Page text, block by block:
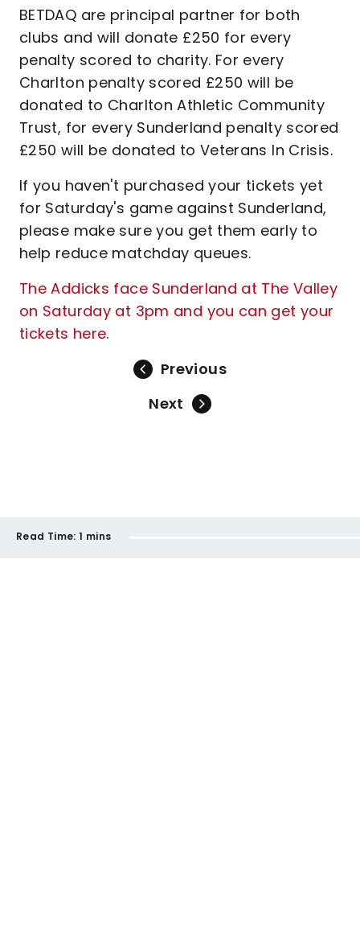
BETDAQ are principal partner for both
clubs and will donate £250 for every
penalty scored to charity. For every
Charlton penalty scored £250 will be
donated to Charlton Athletic Community
Trust, for every Sunderland penalty scored
£250 will be donated to Veterans In Crisis.
If you haven't purchased your tickets yet
for Saturday's game against Sunderland,
please make sure you get them early to
help reduce matchday queues.
The Addicks face Sunderland at The Valley
on Saturday at 3pm and you can get your
tickets here.
Previous
Next
Read Time: 1 mins